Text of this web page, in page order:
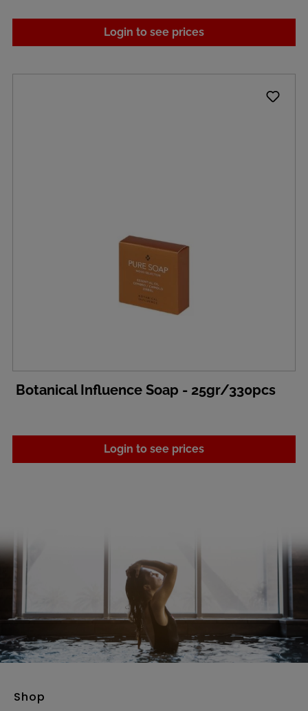
Login to see prices
Botanical Influence Soap - 25gr/330pcs
Login to see prices
Shop